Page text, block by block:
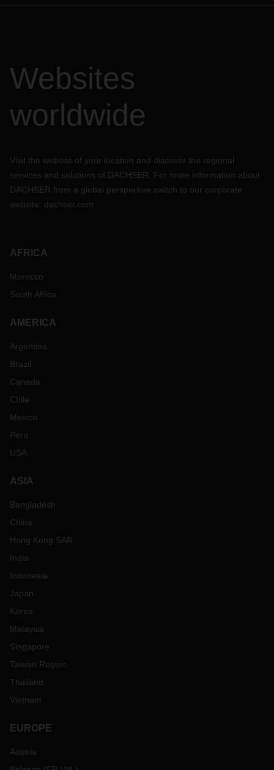
Websites
worldwide
Visit the website of your location and discover the regional
services and solutions of DACHSER. For more information about
DACHSER from a global perspective switch to our corporate
website: dachser.com
AFRICA
Morocco
South Africa
AMERICA
Argentina
Brazil
Canada
Chile
Mexico
Peru
USA
ASIA
Bangladesh
China
Hong Kong SAR
India
Indonesia
Japan
Korea
Malaysia
Singapore
Taiwan Region
Thailand
Vietnam
EUROPE
Austria